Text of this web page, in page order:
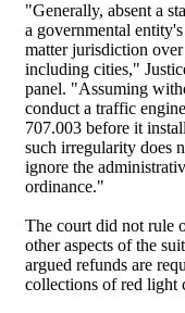
"Generally, absent a
a governmental
matter jurisdiction
including cities,"
panel. "Assuming
conduct a traffic
707.003 before it
such irregularity does
ignore the
ordinance."
The court did not rule
other aspects of the
argued refunds are
collections of red light